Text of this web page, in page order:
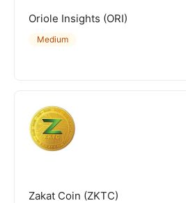
Oriole Insights (ORI)
Medium
Zakat Coin (ZKTC)